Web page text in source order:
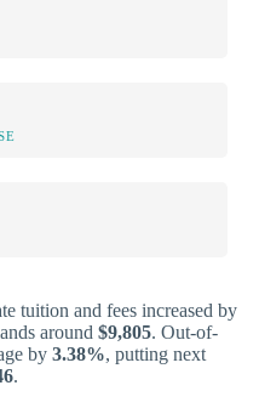
tuition and fees increased by
around $9,805. Out-of-
by 3.38%, putting next
.